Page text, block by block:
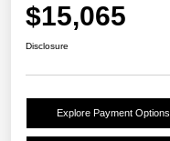
$15,065
Disclosure
Explore Payment Options